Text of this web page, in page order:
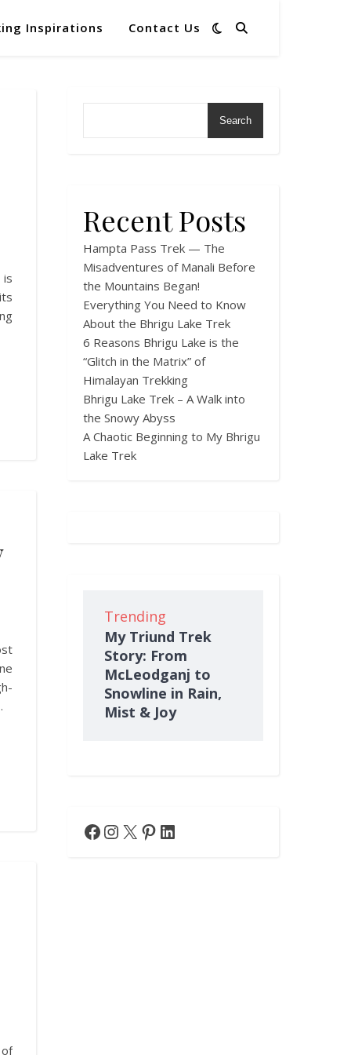
Inspirations Contact Us
is
Search
Recent Posts
Hampta Pass Trek — The
Misadventures of Manali Before
the Mountains Began!
Everything You Need to Know
About the Bhrigu Lake Trek
6 Reasons Bhrigu Lake is the
“Glitch in the Matrix” of
Himalayan Trekking
Bhrigu Lake Trek – A Walk into
the Snowy Abyss
A Chaotic Beginning to My Bhrigu
Lake Trek
Trending
My Triund Trek
Story: From
McLeodganj to
Snowline in Rain,
Mist & Joy
Facebook
Instagram
X Pinterest
LinkedIn